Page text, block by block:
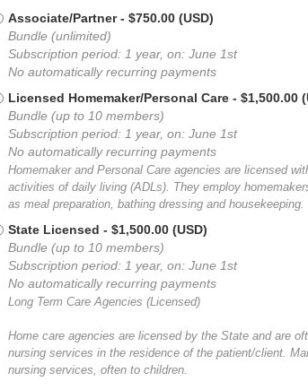
Associate/Partner - $750.00 (USD)
Bundle (unlimited)
Subscription period: 1 year, on: June 1st
No automatically recurring payments
Licensed Homemaker/Personal Care - $1,500.00
Bundle (up to 10 members)
Subscription period: 1 year, on: June 1st
No automatically recurring payments
Homemaker and Personal Care agencies are licensed
activities of daily living (ADLs). They employ
as meal preparation, bathing dressing and housekeeping.
State Licensed - $1,500.00 (USD)
Bundle (up to 10 members)
Subscription period: 1 year, on: June 1st
No automatically recurring payments
Long Term Care Agencies (Licensed)
Home care agencies are licensed by the State and are
nursing services in the residence of the patient/client.
nursing services, often to children.